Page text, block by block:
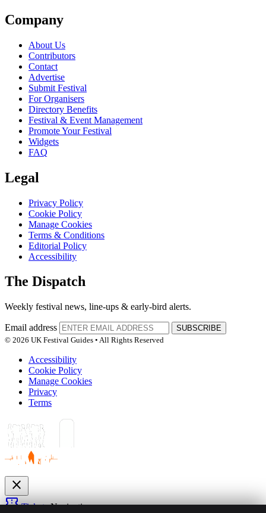
Company
About Us
Contributors
Contact
Advertise
Submit Festival
For Organisers
Directory Benefits
Festival & Event Management
Promote Your Festival
Widgets
FAQ
Legal
Privacy Policy
Cookie Policy
Manage Cookies
Terms & Conditions
Editorial Policy
Accessibility
The Dispatch
Weekly festival news, line-ups & early-bird alerts.
Email address
SUBSCRIBE
© 2026 UK Festival Guides • All Rights Reserved
Accessibility
Cookie Policy
Manage Cookies
Privacy
Terms
close
confirmation_numberTicketsNavigation